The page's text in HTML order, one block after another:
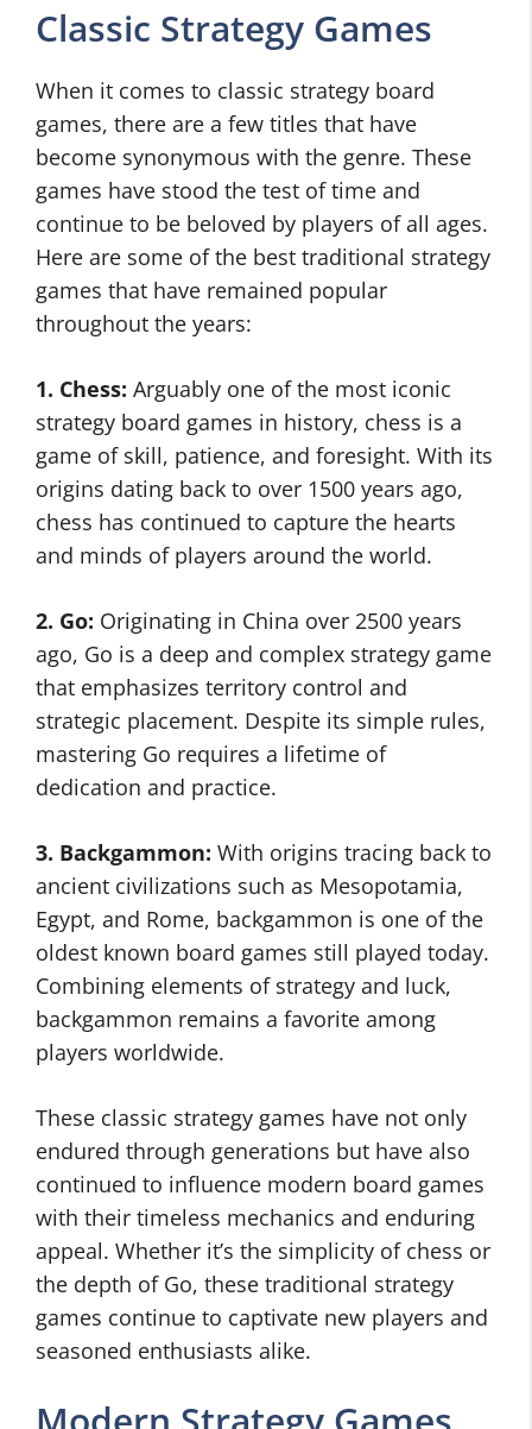
Classic Strategy Games
When it comes to classic strategy board
games, there are a few titles that have
become synonymous with the genre. These
games have stood the test of time and
continue to be beloved by players of all ages.
Here are some of the best traditional strategy
games that have remained popular
throughout the years:
1. Chess: Arguably one of the most iconic
strategy board games in history, chess is a
game of skill, patience, and foresight. With its
origins dating back to over 1500 years ago,
chess has continued to capture the hearts
and minds of players around the world.
2. Go: Originating in China over 2500 years
ago, Go is a deep and complex strategy game
that emphasizes territory control and
strategic placement. Despite its simple rules,
mastering Go requires a lifetime of
dedication and practice.
3. Backgammon: With origins tracing back to
ancient civilizations such as Mesopotamia,
Egypt, and Rome, backgammon is one of the
oldest known board games still played today.
Combining elements of strategy and luck,
backgammon remains a favorite among
players worldwide.
These classic strategy games have not only
endured through generations but have also
continued to influence modern board games
with their timeless mechanics and enduring
appeal. Whether it’s the simplicity of chess or
the depth of Go, these traditional strategy
games continue to captivate new players and
seasoned enthusiasts alike.